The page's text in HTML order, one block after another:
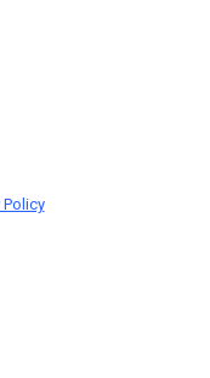
Policy